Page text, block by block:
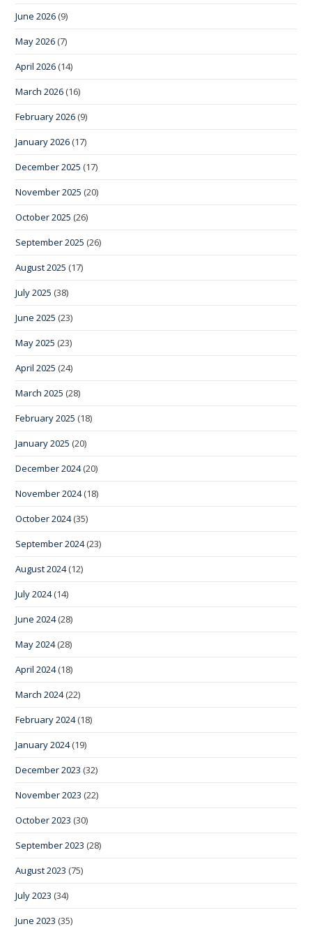
June 2026 (9)
May 2026 (7)
April 2026 (14)
March 2026 (16)
February 2026 (9)
January 2026 (17)
December 2025 (17)
November 2025 (20)
October 2025 (26)
September 2025 (26)
August 2025 (17)
July 2025 (38)
June 2025 (23)
May 2025 (23)
April 2025 (24)
March 2025 (28)
February 2025 (18)
January 2025 (20)
December 2024(20)
November 2024(18)
October 2024(35)
September 2024(23)
August 2024(12)
July 2024(14)
June 2024(28)
May 2024(28)
April 2024(18)
March 2024(22)
February 2024(18)
January 2024(19)
December 2023 (32)
November 2023 (22)
October 2023 (30)
September 2023 (28)
August 2023 (75)
July 2023 (34)
June 2023 (35)